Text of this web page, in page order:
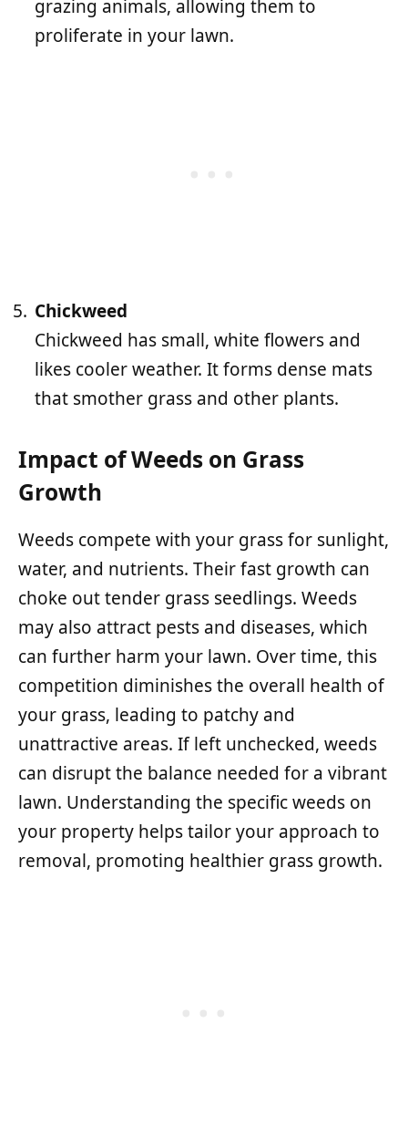
grazing animals, allowing them to
proliferate in your lawn.
Chickweed
Chickweed has small, white flowers and
likes cooler weather. It forms dense mats
that smother grass and other plants.
Impact of Weeds on Grass
Growth
Weeds compete with your grass for sunlight,
water, and nutrients. Their fast growth can
choke out tender grass seedlings. Weeds
may also attract pests and diseases, which
can further harm your lawn. Over time, this
competition diminishes the overall health of
your grass, leading to patchy and
unattractive areas. If left unchecked, weeds
can disrupt the balance needed for a vibrant
lawn. Understanding the specific weeds on
your property helps tailor your approach to
removal, promoting healthier grass growth.